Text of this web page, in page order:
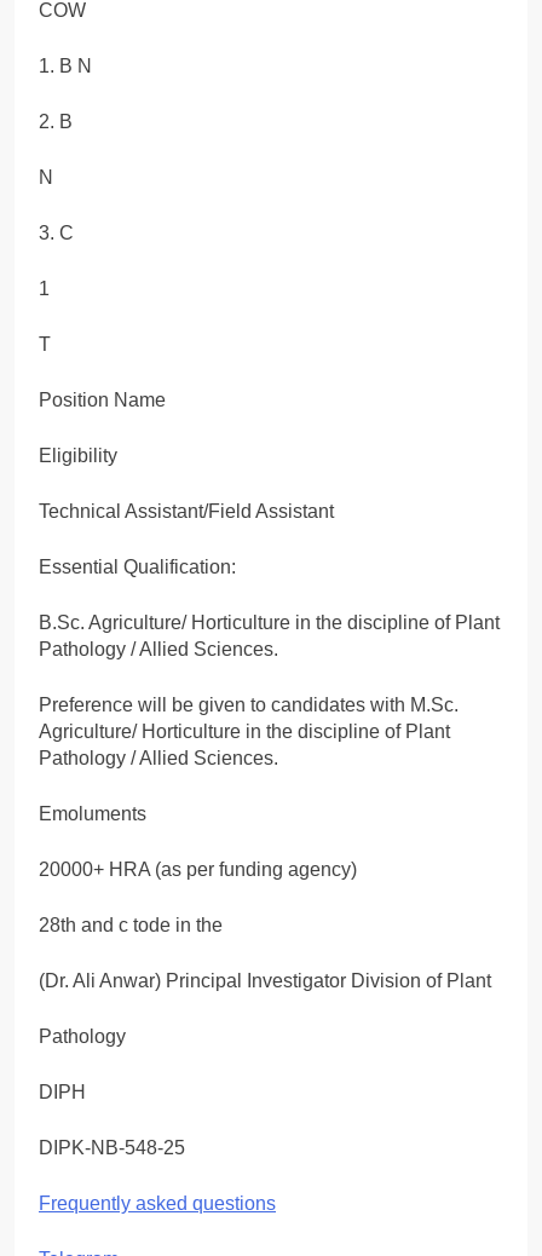
COW
1. B N
2. B
N
3. C
1
T
Position Name
Eligibility
Technical Assistant/Field Assistant
Essential Qualification:
B.Sc. Agriculture/ Horticulture in the discipline of Plant
Pathology / Allied Sciences.
Preference will be given to candidates with M.Sc.
Agriculture/ Horticulture in the discipline of Plant
Pathology / Allied Sciences.
Emoluments
20000+ HRA (as per funding agency)
28th and c tode in the
(Dr. Ali Anwar) Principal Investigator Division of Plant
Pathology
DIPH
DIPK-NB-548-25
Frequently asked questions